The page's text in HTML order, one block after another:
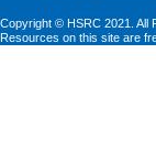
Copyright © HSRC 2021. All
Resources on this site are